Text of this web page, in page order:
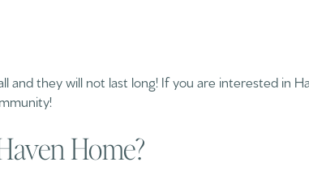
and they will not last long! If you are interested in
Home?